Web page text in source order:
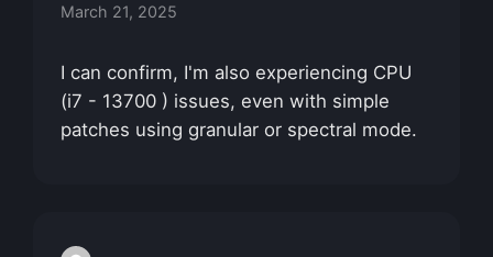
March 21, 2025
I can confirm, I'm also experiencing CPU
(i7 - 13700 ) issues, even with simple
patches using granular or spectral mode.